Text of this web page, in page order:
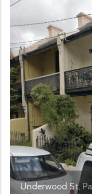
Underwood St,